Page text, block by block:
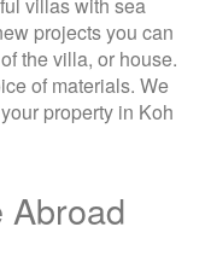
villas with sea
projects you can
the villa, or house.
of materials. We
property in Koh
Abroad